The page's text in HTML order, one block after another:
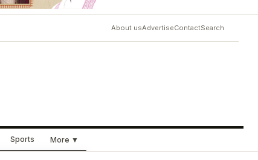
About usAdvertiseContactSearch
Sports More ▼